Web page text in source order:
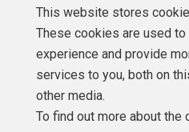
This website stores
These cookies are used
experience and provide
services to you, both on
other media.
To find out more about